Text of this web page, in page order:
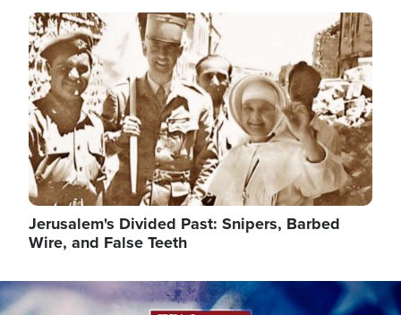
Image
Jerusalem's Divided Past: Snipers, Barbed
Wire, and False Teeth
Image